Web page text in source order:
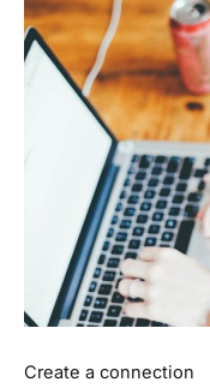
Create a connection